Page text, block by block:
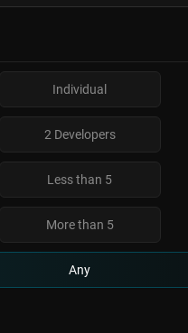
Individual
2 Developers
Less than 5
More than 5
Any